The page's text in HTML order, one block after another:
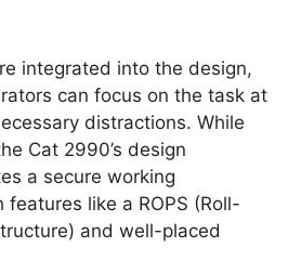
integrated into the design,
can focus on the task at
distractions. While
Cat 2990’s design
a secure working
like a ROPS (Roll-
and well-placed